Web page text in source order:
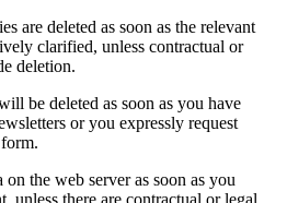
are deleted as soon as the relevant
clarified, unless contractual or
deletion.
be deleted as soon as you have
or you expressly request
the web server as soon as you
unless there are contractual or legal